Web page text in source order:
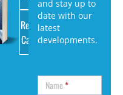
Request
Catalog
and stay up to
date with our
latest
developments.
Name*